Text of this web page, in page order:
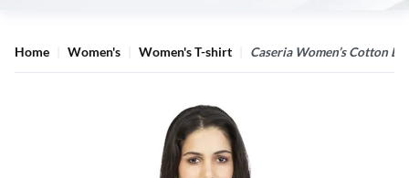
Home Women's Women's T-shirt Caseria Women’s Cotton